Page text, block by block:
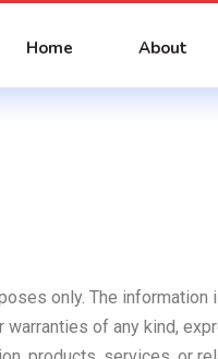
Home About
only. The information
of any kind,